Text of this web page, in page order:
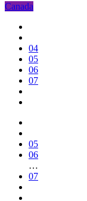
Canada
04
05
06
07
05
06
…
07